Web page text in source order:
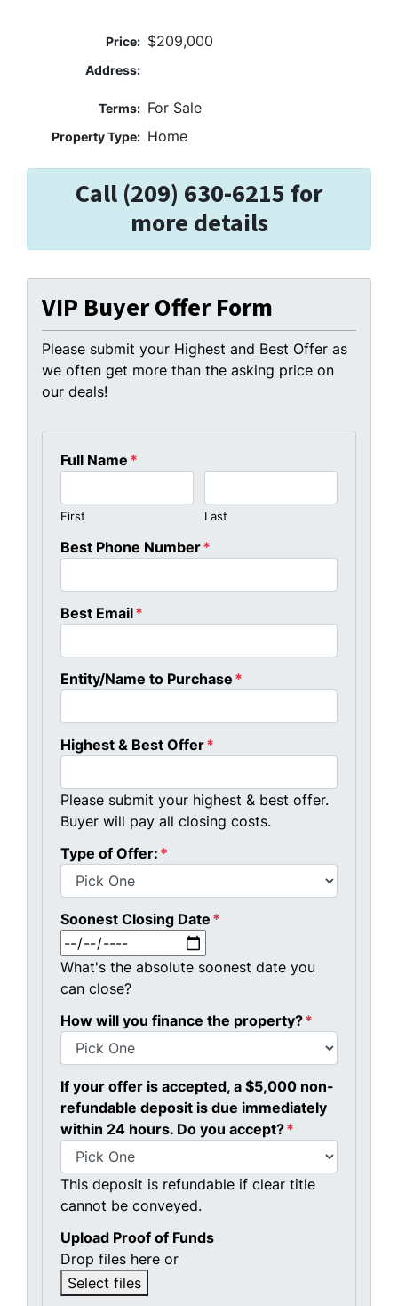
Price: $209,000
Address:
Terms: For Sale
Property Type: Home
Call (209) 630-6215 for
more details
VIP Buyer Offer Form
Please submit your Highest and Best Offer as
we often get more than the asking price on
our deals!
Full Name *
First Last
Best Phone Number*
Best Email*
Entity/Name to Purchase *
Highest & Best Offer*
Please submit your highest & best offer.
Buyer will pay all closing costs.
Type of Offer: *
Soonest Closing Date *
What's the absolute soonest date you
can close?
How will you finance the property?*
If your offer is accepted, a $5,000 non-
refundable deposit is due immediately
within 24 hours. Do you accept?*
This deposit is refundable if clear title
cannot be conveyed.
Upload Proof of Funds
Drop files here or
Select files